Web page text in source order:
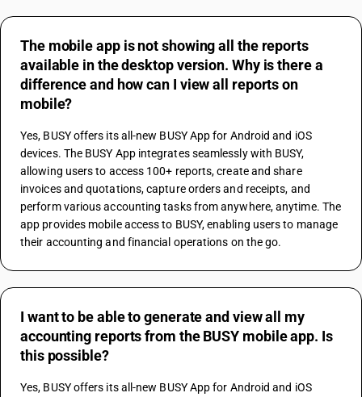
The mobile app is not showing all the reports
available in the desktop version. Why is there a
difference and how can I view all reports on
mobile?
Yes, BUSY offers its all-new BUSY App for Android and iOS
devices. The BUSY App integrates seamlessly with BUSY,
allowing users to access 100+ reports, create and share
invoices and quotations, capture orders and receipts, and
perform various accounting tasks from anywhere, anytime. The
app provides mobile access to BUSY, enabling users to manage
their accounting and financial operations on the go.
I want to be able to generate and view all my
accounting reports from the BUSY mobile app. Is
this possible?
Yes, BUSY offers its all-new BUSY App for Android and iOS